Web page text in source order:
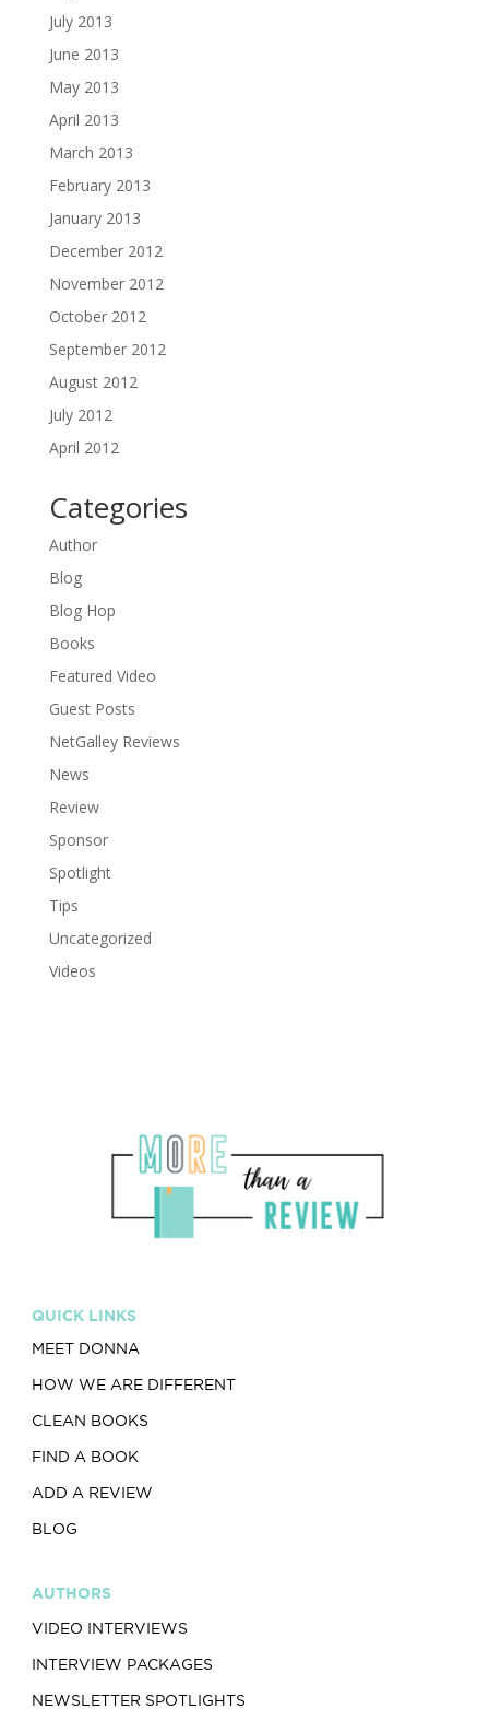
July 2013
June 2013
May 2013
April 2013
March 2013
February 2013
January 2013
December 2012
November 2012
October 2012
September 2012
August 2012
July 2012
April 2012
Categories
Author
Blog
Blog Hop
Books
Featured Video
Guest Posts
NetGalley Reviews
News
Review
Sponsor
Spotlight
Tips
Uncategorized
Videos
QUICK LINKS
MEET DONNA
HOW WE ARE DIFFERENT
CLEAN BOOKS
FIND A BOOK
ADD A REVIEW
BLOG
AUTHORS
VIDEO INTERVIEWS
INTERVIEW PACKAGES
NEWSLETTER SPOTLIGHTS